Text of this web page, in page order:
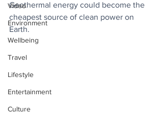
Video
Environment
Wellbeing
Travel
Lifestyle
Entertainment
Culture
Geothermal energy could become the
cheapest source of clean power on
Earth.